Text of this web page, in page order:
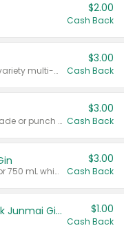
$2.00
Cash Back
Valid on 8 count Vodka Spritz variety multi-packs.
$3.00
Cash Back
Valid on 8 count vodka lemonade or punch variety multi-packs.
$3.00
Cash Back
Valid on 700 mL vodka or gin, or 750 mL whisky.
$3.00
Cash Back
TYKU White Junmai or Black Junmai Ginjo Sake $1.00
Cash Back